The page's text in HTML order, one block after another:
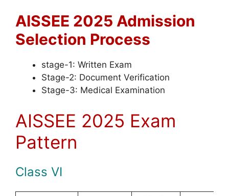
AISSEE 2025 Admission
Selection Process
stage-1: Written Exam
Stage-2: Document Verification
Stage-3: Medical Examination
AISSEE 2025 Exam
Pattern
Class VI